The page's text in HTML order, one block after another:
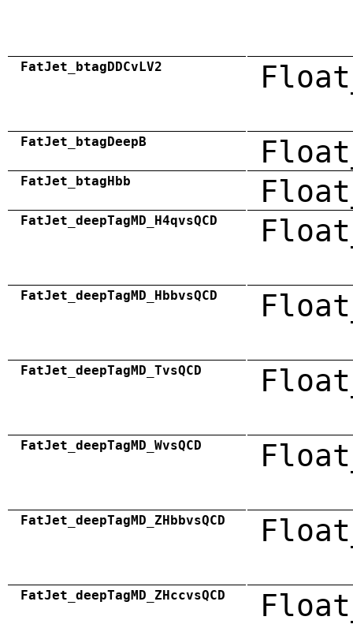
FatJet_btagDDCvLV2
FatJet_btagDeepB
FatJet_btagHbb
FatJet_deepTagMD_H4qvsQCD
FatJet_deepTagMD_HbbvsQCD
FatJet_deepTagMD_TvsQCD
FatJet_deepTagMD_WvsQCD
FatJet_deepTagMD_ZHbbvsQCD
FatJet_deepTagMD_ZHccvsQCD